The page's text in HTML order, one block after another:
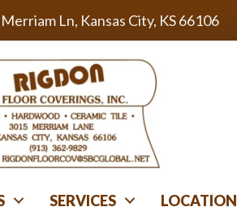
Ln, Kansas City, KS 66106
SERVICES LOCATION